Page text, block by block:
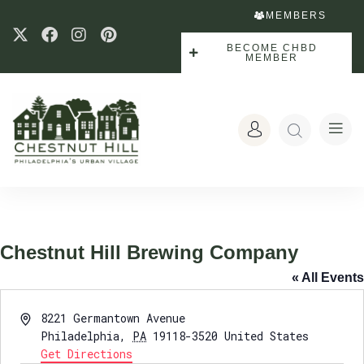
MEMBERS
BECOME CHBD
MEMBER
Chestnut Hill Brewing Company
« All Events
Address8221 Germantown Avenue
Philadelphia, PA 19118-3520 United States
Get Directions